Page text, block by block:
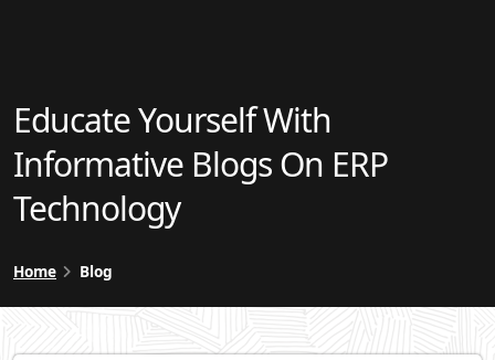
Educate Yourself With
Informative Blogs On ERP
Technology
Home Blog